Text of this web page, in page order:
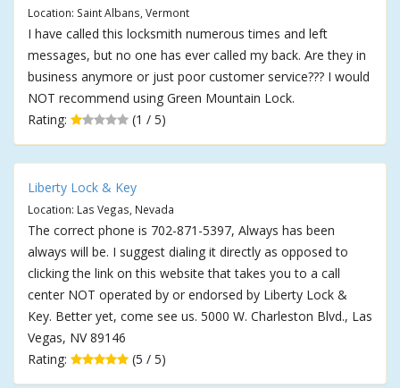
Location: Saint Albans, Vermont
I have called this locksmith numerous times and left
messages, but no one has ever called my back. Are they in
business anymore or just poor customer service??? I would
NOT recommend using Green Mountain Lock.
Rating:
(1 / 5)
Liberty Lock & Key
Location: Las Vegas, Nevada
The correct phone is 702-871-5397, Always has been
always will be. I suggest dialing it directly as opposed to
clicking the link on this website that takes you to a call
center NOT operated by or endorsed by Liberty Lock &
Key. Better yet, come see us. 5000 W. Charleston Blvd., Las
Vegas, NV 89146
Rating:
(5 / 5)